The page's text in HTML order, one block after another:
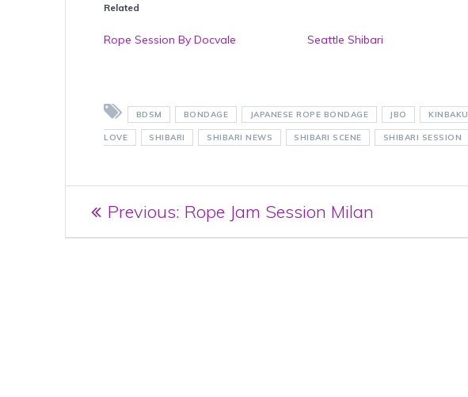
Related
Rope Session By Docvale Seattle Shibari
BDSM BONDAGE JAPANESE ROPE BONDAGE JBO KINBAKU
LOVE SHIBARI SHIBARI NEWS SHIBARI SCENE SHIBARI SESSION
Post
navigation
Previous: Previous
post:
Rope Jam Session Milan